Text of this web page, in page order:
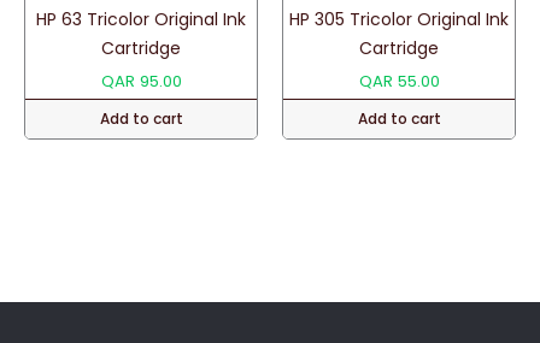
HP 63 Tricolor Original Ink
Cartridge
QAR 95.00
Add to cart
HP 305 Tricolor Original Ink
Cartridge
QAR 55.00
Add to cart